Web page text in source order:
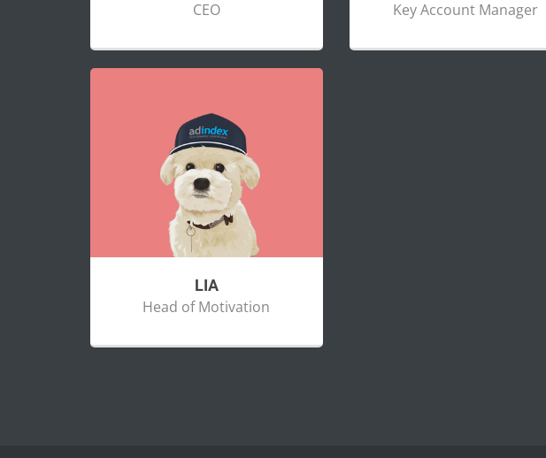
CEO Key Account Manager
LIA
Head of Motivation